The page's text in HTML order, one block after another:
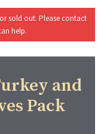
and
Pack
sold out. Please contact
help.